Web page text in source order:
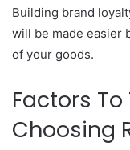
Building brand
will be made easier
of your goods.
Factors
Choosing